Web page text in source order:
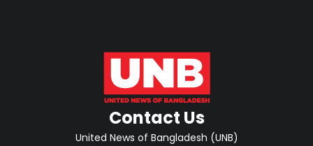
Contact Us
United News of Bangladesh (UNB)